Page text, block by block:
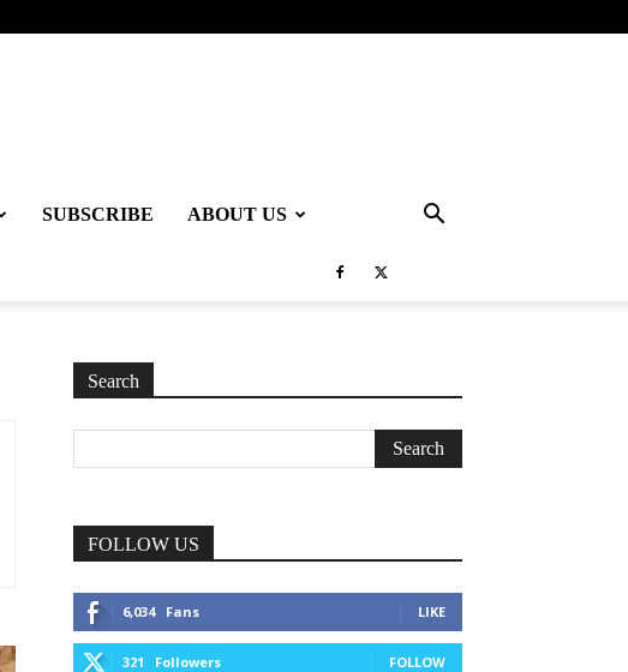
SUBSCRIBE ABOUT US
Search
FOLLOW US
6,034 Fans LIKE
321 Followers FOLLOW